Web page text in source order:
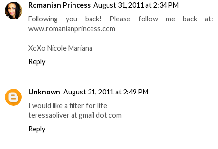
Romanian Princess August 31, 2011 at 2:34 PM
Following you back! Please follow me back at:
www.romanianprincess.com
XoXo Nicole Mariana
Reply
Unknown August 31, 2011 at 2:49 PM
I would like a filter for life
teressaoliver at gmail dot com
Reply